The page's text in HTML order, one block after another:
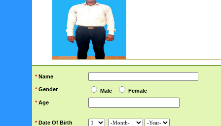
*Name
*Gender Male
Female
*Age
*Date Of Birth